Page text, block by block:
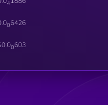
4
06426
0603